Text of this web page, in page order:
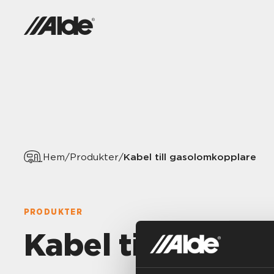
Hem/Produkter/Kabel till gasolomkopplare
PRODUKTER
Kabel till